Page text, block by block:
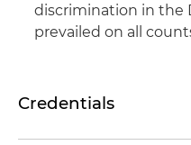
discrimination in the
prevailed on all
Credentials